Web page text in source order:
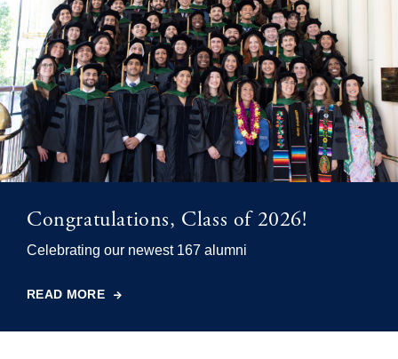
Congratulations, Class of 2026!
Celebrating our newest 167 alumni
READ MORE